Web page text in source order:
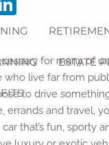
ESTATE
for many of
who live far from
to drive
errands and travel,
that’s fun, sporty